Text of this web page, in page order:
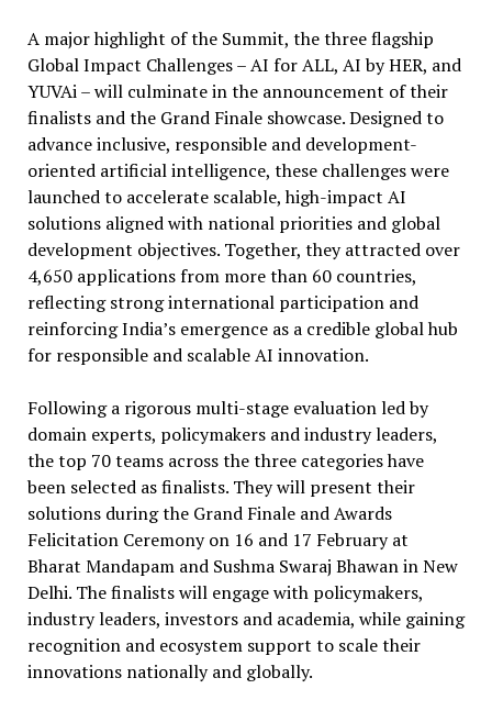
A major highlight of the Summit, the three flagship
Global Impact Challenges – AI for ALL, AI by HER, and
YUVAi – will culminate in the announcement of their
finalists and the Grand Finale showcase. Designed to
advance inclusive, responsible and development-
oriented artificial intelligence, these challenges were
launched to accelerate scalable, high-impact AI
solutions aligned with national priorities and global
development objectives. Together, they attracted over
4,650 applications from more than 60 countries,
reflecting strong international participation and
reinforcing India’s emergence as a credible global hub
for responsible and scalable AI innovation.
Following a rigorous multi-stage evaluation led by
domain experts, policymakers and industry leaders,
the top 70 teams across the three categories have
been selected as finalists. They will present their
solutions during the Grand Finale and Awards
Felicitation Ceremony on 16 and 17 February at
Bharat Mandapam and Sushma Swaraj Bhawan in New
Delhi. The finalists will engage with policymakers,
industry leaders, investors and academia, while gaining
recognition and ecosystem support to scale their
innovations nationally and globally.